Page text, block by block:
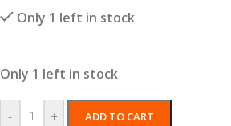
Only 1 left in stock
Only 1 left in stock
- + ADD TO CART